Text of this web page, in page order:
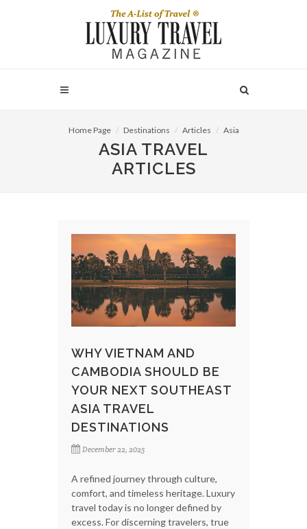
Home Page Destinations Articles Asia
ASIA TRAVEL
ARTICLES
WHY VIETNAM AND
CAMBODIA SHOULD BE
YOUR NEXT SOUTHEAST
ASIA TRAVEL
DESTINATIONS
December 22, 2025
A refined journey through culture,
comfort, and timeless heritage. Luxury
travel today is no longer defined by
excess. For discerning travelers, true